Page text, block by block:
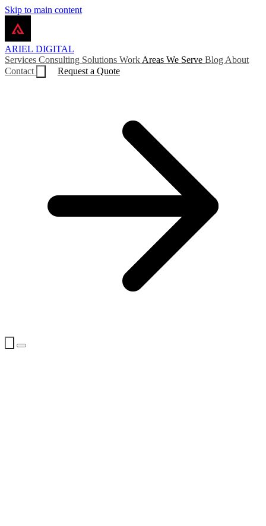
Skip to main content
ARIEL DIGITAL
Services Consulting Solutions Work Areas We Serve Blog About
Contact
Request a Quote